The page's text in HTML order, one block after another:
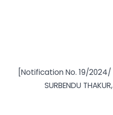
[Notification No. 19/2024/
SURBENDU